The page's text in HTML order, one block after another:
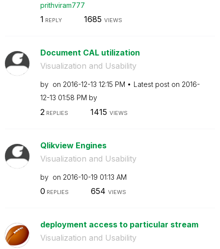
prithviram777
1 REPLY 1685 VIEWS
Document CAL utilization
Visualization and Usability
by on ‎2016-12-13 12:15 PM Latest post on ‎2016-
12-13 01:58 PM by
2 REPLIES 1415 VIEWS
Qlikview Engines
Visualization and Usability
by on ‎2016-10-19 01:13 AM
0 REPLIES 654 VIEWS
deployment access to particular stream
Visualization and Usability